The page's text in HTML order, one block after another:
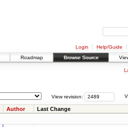
Login Help/Guide
Roadmap Browse Source
View revision:
Author Last Change